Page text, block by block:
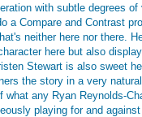
with subtle degrees
a Compare and Contrast
neither here nor there.
here but also
Stewart is also sweet
the story in a very
any Ryan Reynolds-
playing for and